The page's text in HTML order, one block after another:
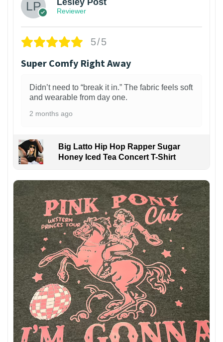
Lesley Post
Reviewer
5/5
Super Comfy Right Away
Didn’t need to “break it in.” The fabric feels soft
and wearable from day one.
2 months ago
Big Latto Hip Hop Rapper Sugar
Honey Iced Tea Concert T-Shirt